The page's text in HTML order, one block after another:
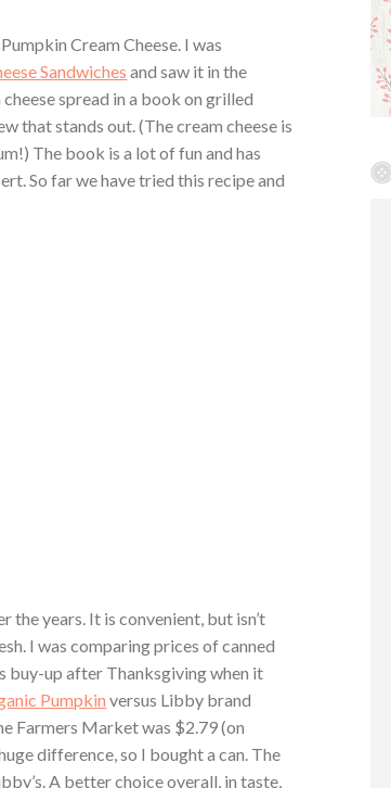
Cream Cheese. I was
Sandwiches and saw it in the
spread in a book on grilled
that stands out. (The cream cheese is
The book is a lot of fun and has
So far we have tried this recipe and
the years. It is convenient, but isn’t
I was comparing prices of canned
buy-up after Thanksgiving when it
Pumpkin versus Libby brand
Farmers Market was $2.79 (on
difference, so I bought a can. The
A better choice overall, in taste,